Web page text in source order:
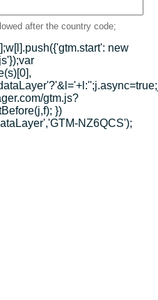
after the country code;
new
gtm.js?
})
NZ6QCS');